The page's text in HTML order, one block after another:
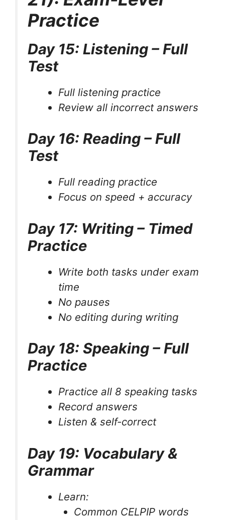
Practice
Day 15: Listening – Full
Test
Full listening practice
Review all incorrect answers
Day 16: Reading – Full
Test
Full reading practice
Focus on speed + accuracy
Day 17: Writing – Timed
Practice
Write both tasks under exam
time
No pauses
No editing during writing
Day 18: Speaking – Full
Practice
Practice all 8 speaking tasks
Record answers
Listen & self-correct
Day 19: Vocabulary &
Grammar
Learn:
Common CELPIP words